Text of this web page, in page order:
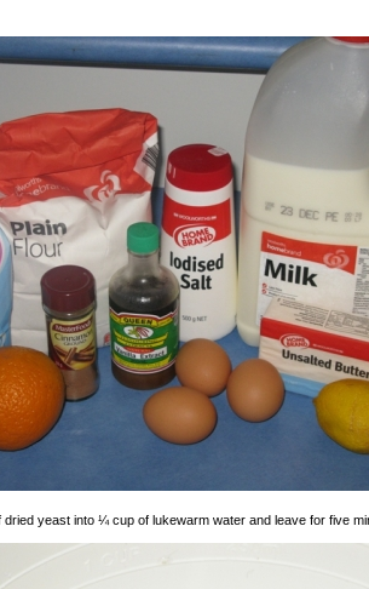
yeast into ¼ cup of lukewarm water and leave for five